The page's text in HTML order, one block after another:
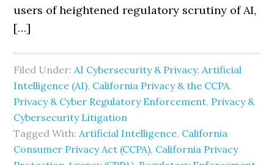
users of heightened regulatory scrutiny of AI,
[…]
Filed Under:AI Cybersecurity & Privacy,Artificial
Intelligence (AI), California Privacy & the CCPA,
Privacy & Cyber Regulatory Enforcement, Privacy &
Cybersecurity Litigation
Tagged With:Artificial Intelligence, California
Consumer Privacy Act (CCPA), California Privacy